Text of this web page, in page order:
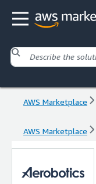
AWS Marketplace
AWS Marketplace